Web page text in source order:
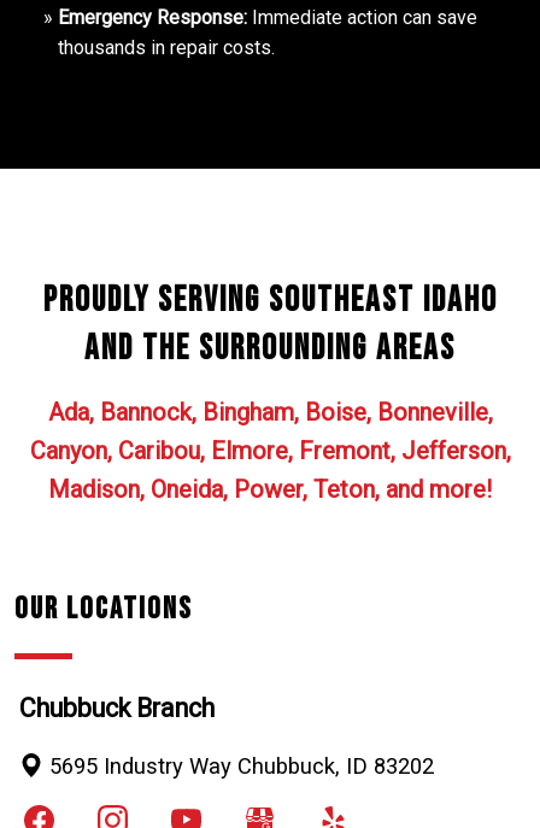
Emergency Response: Immediate action can save
thousands in repair costs.
Proudly Serving Southeast Idaho
and the surrounding areas
Ada, Bannock, Bingham, Boise, Bonneville,
Canyon, Caribou, Elmore, Fremont, Jefferson,
Madison, Oneida, Power, Teton, and more!
Our Locations
Chubbuck Branch
5695 Industry Way Chubbuck, ID 83202